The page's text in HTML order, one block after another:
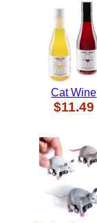
Cat Wine
$11.49